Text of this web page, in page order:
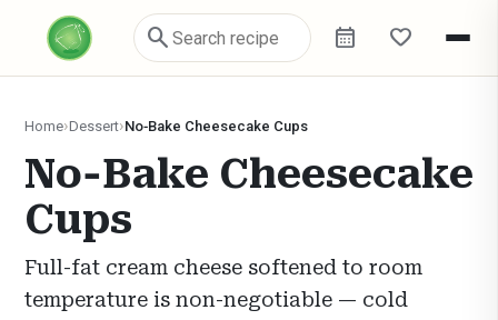
search calendar_month favorite
Home Dessert No‑Bake Cheesecake Cups
No‑Bake Cheesecake
Cups
Full-fat cream cheese softened to room
temperature is non-negotiable — cold